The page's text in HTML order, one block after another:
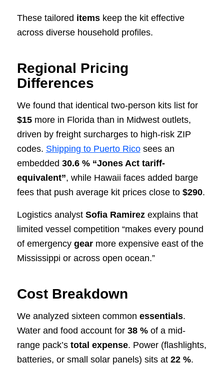
These tailored itemskeep the kit effective
across diverse household profiles.
Regional Pricing
Differences
We found that identical two-person kits list for
$15more in Florida than in Midwest outlets,
driven by freight surcharges to high-risk ZIP
codes. Shipping to Puerto Ricosees an
embedded 30.6 % “Jones Act tariff-
equivalent”, while Hawaii faces added barge
fees that push average kit prices close to $290.
Logistics analyst Sofia Ramirezexplains that
limited vessel competition “makes every pound
of emergency gearmore expensive east of the
Mississippi or across open ocean.”
Cost Breakdown
We analyzed sixteen common essentials.
Water and food account for 38 %of a mid-
range pack’s total expense. Power (flashlights,
batteries, or small solar panels) sits at 22 %.